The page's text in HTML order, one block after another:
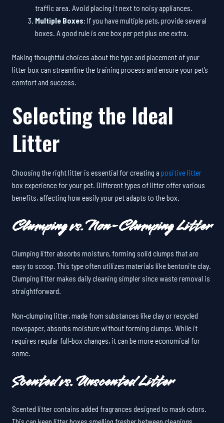
traffic area. Avoid placing it next to noisy appliances.
Multiple Boxes: If you have multiple pets, provide several
boxes. A good rule is one box per pet plus one extra.
Making thoughtful choices about the type and placement of your
litter box can streamline the training process and ensure your pet’s
comfort and success.
Selecting the Ideal
Litter
Choosing the right litter is essential for creating a positive litter
box experience for your pet. Different types of litter offer various
benefits, affecting how easily your pet adapts to the box.
Clumping vs. Non-Clumping Litter
Clumping litter absorbs moisture, forming solid clumps that are
easy to scoop. This type often utilizes materials like bentonite clay.
Clumping litter makes daily cleaning simpler since waste removal is
straightforward.
Non-clumping litter, made from substances like clay or recycled
newspaper, absorbs moisture without forming clumps. While it
requires regular full-box changes, it can be more economical for
some.
Scented vs. Unscented Litter
Scented litter contains added fragrances designed to mask odors.